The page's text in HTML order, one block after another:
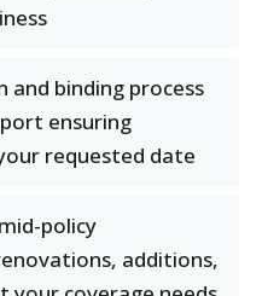
and binding process
ensuring
requested date
policy
additions,